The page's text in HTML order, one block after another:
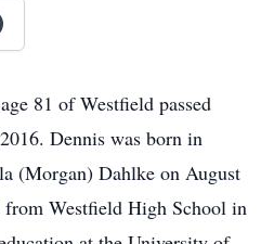
81 of Westfield passed
Dennis was born in
(Morgan) Dahlke on August
from Westfield High School in